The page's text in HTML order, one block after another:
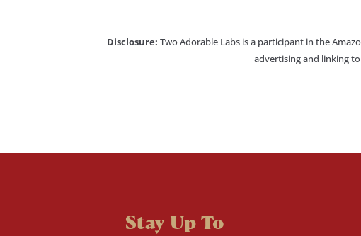
Disclosure: Two Adorable Labs is a participant in the
advertising and linking to
Stay Up To